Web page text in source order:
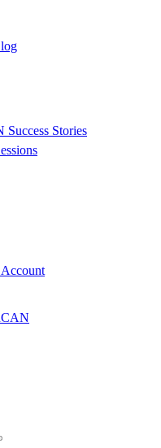
Success Stories
Account